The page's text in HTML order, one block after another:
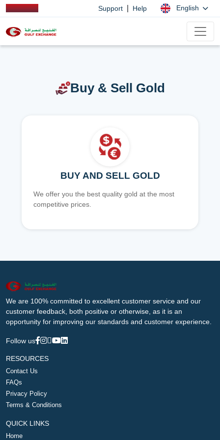
Support Help English
Buy & Sell Gold
BUY AND SELL GOLD
We offer you the best quality gold at the most
competitive prices.
We are 100% committed to excellent customer service and our
customer feedback, both positive or otherwise, as it is an
opportunity for improving our standards and customer experience.
Follow us
RESOURCES
Contact Us
FAQs
Privacy Policy
Terms & Conditions
QUICK LINKS
Home